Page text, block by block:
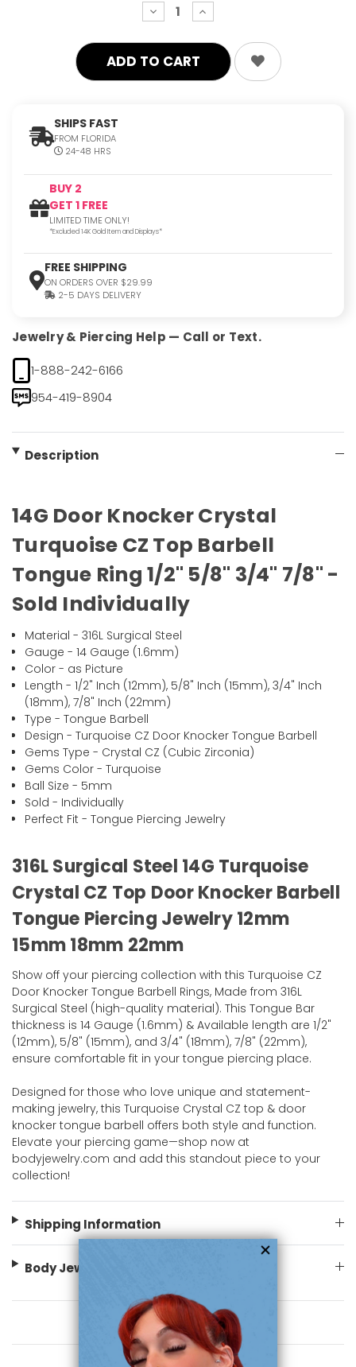
decrease
quantity:
increase
quantity:
SHIPS FAST
FROM FLORIDA
24-48 HRS
BUY 2
GET 1 FREE
LIMITED TIME ONLY!
*Excluded 14K Gold Item and Displays*
FREE SHIPPING
ON ORDERS OVER $29.99
2-5 DAYS DELIVERY
Jewelry & Piercing Help — Call or Text.
1-888-242-6166
954-419-8904
Description
14G Door Knocker Crystal
Turquoise CZ Top Barbell
Tongue Ring 1/2" 5/8" 3/4" 7/8" -
Sold Individually
Material - 316L Surgical Steel
Gauge - 14 Gauge (1.6mm)
Color - as Picture
Length - 1/2" Inch (12mm), 5/8" Inch (15mm), 3/4" Inch
(18mm), 7/8" Inch (22mm)
Type - Tongue Barbell
Design - Turquoise CZ Door Knocker Tongue Barbell
Gems Type - Crystal CZ (Cubic Zirconia)
Gems Color - Turquoise
Ball Size - 5mm
Sold - Individually
Perfect Fit - Tongue Piercing Jewelry
316L Surgical Steel 14G Turquoise
Crystal CZ Top Door Knocker Barbell
Tongue Piercing Jewelry 12mm
15mm 18mm 22mm
Show off your piercing collection with this Turquoise CZ
Door Knocker Tongue Barbell Rings, Made from 316L
Surgical Steel (high-quality material). This Tongue Bar
thickness is 14 Gauge (1.6mm) & Available length are 1/2"
(12mm), 5/8" (15mm), and 3/4" (18mm), 7/8" (22mm),
ensure comfortable fit in your tongue piercing place.
Designed for those who love unique and statement-
making jewelry, this Turquoise Crystal CZ top & door
knocker tongue barbell offers both style and function.
Elevate your piercing game—shop now at
bodyjewelry.com and add this standout piece to your
collection!
Shipping Information
Body Jewelry Size Info
You May Also Like